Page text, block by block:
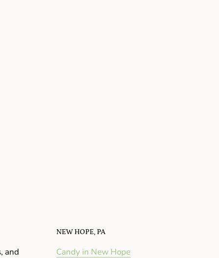
and
NEW HOPE, PA
Candy in New Hope